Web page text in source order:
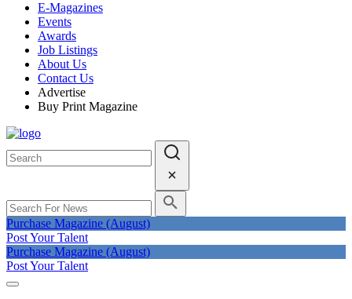
E-Magazines
Events
Awards
Job Listings
About Us
Contact Us
Advertise
Buy Print Magazine
Purchase Magazine (August)
Post Your Talent
Purchase Magazine (August)
Post Your Talent